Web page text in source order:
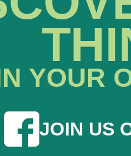
YOUR
JOIN US